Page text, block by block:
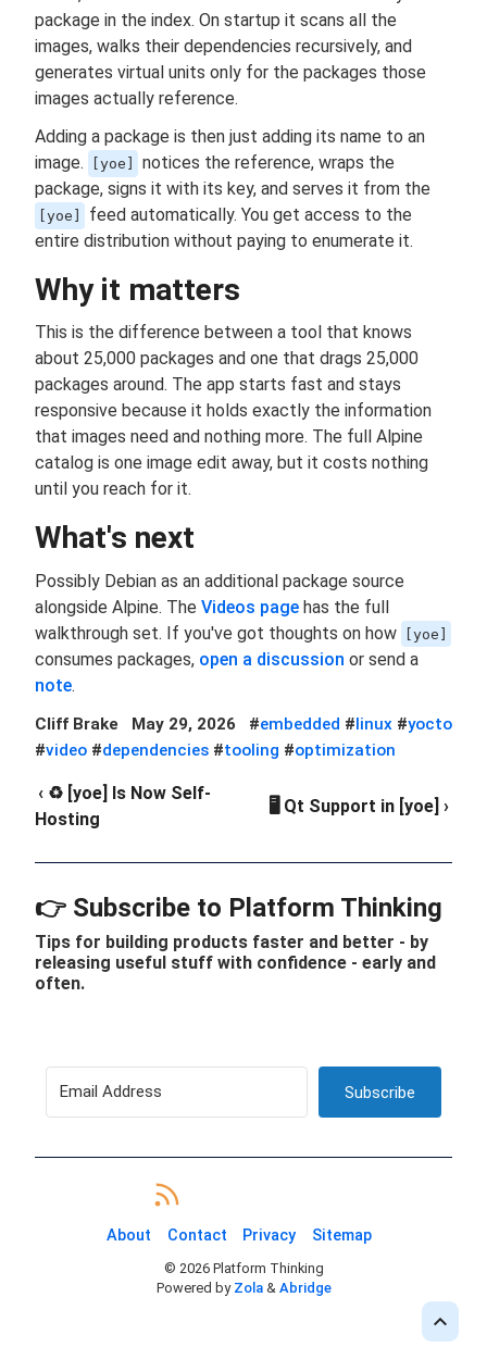
package in the index. On startup it scans all the
images, walks their dependencies recursively, and
generates virtual units only for the packages those
images actually reference.
Adding a package is then just adding its name to an
image.
[yoe]
notices the reference, wraps the
package, signs it with its key, and serves it from the
[yoe]
feed automatically. You get access to the
entire distribution without paying to enumerate it.
Why it matters
This is the difference between a tool that knows
about 25,000 packages and one that drags 25,000
packages around. The app starts fast and stays
responsive because it holds exactly the information
that images need and nothing more. The full Alpine
catalog is one image edit away, but it costs nothing
until you reach for it.
What's next
Possibly Debian as an additional package source
alongside Alpine. The Videos page has the full
walkthrough set. If you've got thoughts on how
[yoe]
consumes packages, open a discussion or send a
note.
Cliff Brake May 29, 2026 #embedded #linux #yocto
#video #dependencies #tooling #optimization
‹ ♻️ [yoe] Is Now Self-
Hosting
🖥️ Qt Support in [yoe] ›
👉 Subscribe to Platform Thinking
Tips for building products faster and better - by
releasing useful stuff with confidence - early and
often.
Subscribe
About Contact Privacy Sitemap
© 2026Platform Thinking
Powered by Zola& Abridge